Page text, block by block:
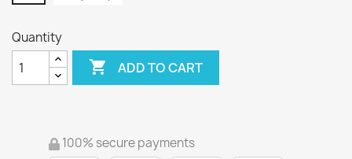
Quantity
 ADD TO CART
100% secure payments